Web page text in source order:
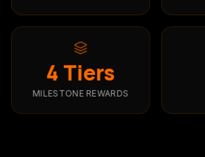
4 Tiers
MILESTONE REWARDS